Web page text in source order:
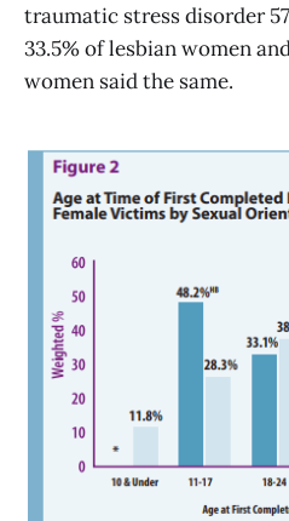
traumatic stress disorder
33.5% of lesbian women
women said the same.